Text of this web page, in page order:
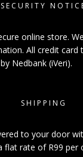
SECURITY
online store.
All credit card
Nedbank (iVeri).
SHIPPING
to your door
flat rate of R99 per